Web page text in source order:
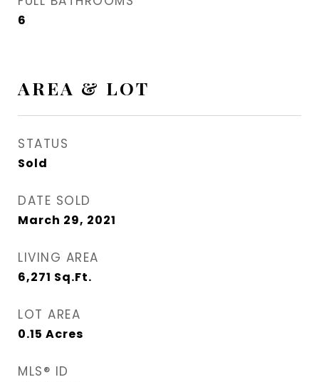
6
AREA & LOT
STATUS
Sold
DATE SOLD
March 29, 2021
LIVING AREA
6,271 Sq.Ft.
LOT AREA
0.15 Acres
MLS® ID